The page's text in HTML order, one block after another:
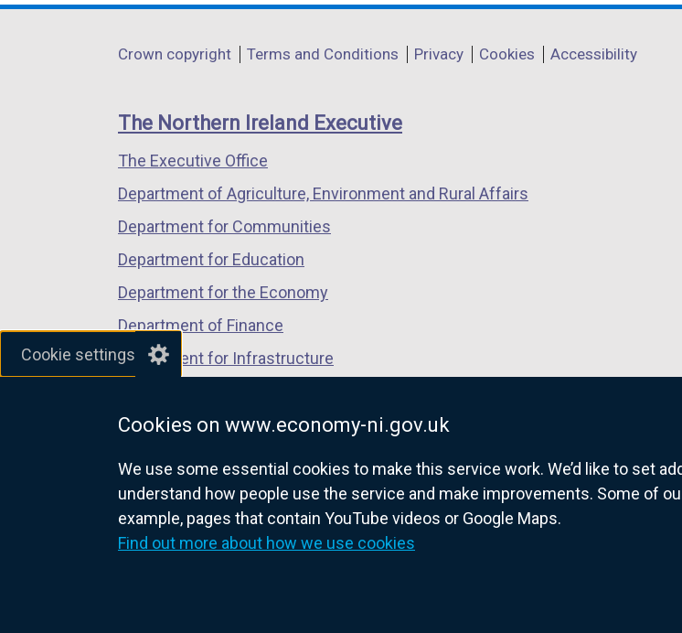
Cookie settings
Cookies on www.economy-ni.gov.uk
We use some essential cookies to make this service work. We’d like to set
understand how people use the service and make improvements. Some of
example, pages that contain YouTube videos or Google Maps.
Find out more about how we use cookies
opens
a
window
/
tab)
opens
a
window
/
opens
a
window
/
Department
links
Crown copyright Terms and Conditions Privacy Cookies Accessibility
The Northern Ireland Executive
The Executive Office
Department of Agriculture, Environment and Rural Affairs
Department for Communities
Department for Education
Department for the Economy
Department of Finance
Department for Infrastructure
Department of Justice
nidirect.gov.uk — the official government website for